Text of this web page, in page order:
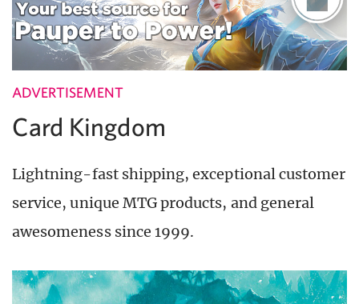
ADVERTISEMENT
Card Kingdom
Lightning-fast shipping, exceptional customer
service, unique MTG products, and general
awesomeness since 1999.